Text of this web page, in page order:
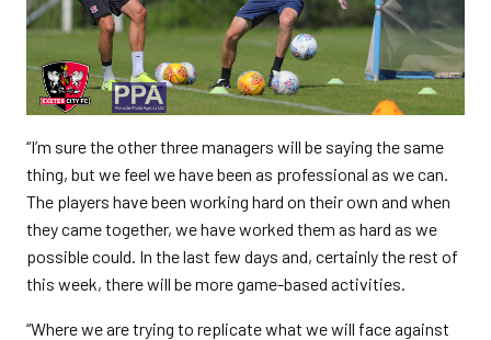
“I’m sure the other three managers will be saying the same
thing, but we feel we have been as professional as we can.
The players have been working hard on their own and when
they came together, we have worked them as hard as we
possible could. In the last few days and, certainly the rest of
this week, there will be more game-based activities.
“Where we are trying to replicate what we will face against